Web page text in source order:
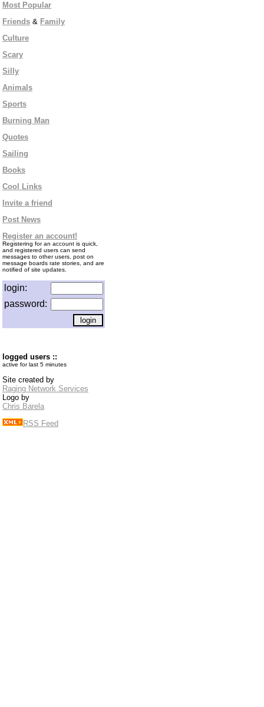
Most Popular
Friends & Family
Culture
Scary
Silly
Animals
Sports
Burning Man
Quotes
Sailing
Books
Cool Links
Invite a friend
Post News
Register an account!
Registering for an account is quick,
and registered users can send
messages to other users, post on
message boards rate stories, and are
notified of site updates.
login:
password:
logged users ::
active for last 5 minutes
Site created by
Raging Network Services
Logo by
Chris Barela
RSS Feed